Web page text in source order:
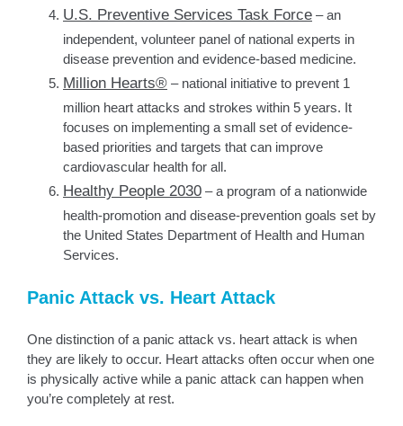
U.S. Preventive Services Task Force – an
independent, volunteer panel of national experts in
disease prevention and evidence-based medicine.
Million Hearts® – national initiative to prevent 1
million heart attacks and strokes within 5 years. It
focuses on implementing a small set of evidence-
based priorities and targets that can improve
cardiovascular health for all.
Healthy People 2030 – a program of a nationwide
health-promotion and disease-prevention goals set by
the United States Department of Health and Human
Services.
Panic Attack vs. Heart Attack
One distinction of a panic attack vs. heart attack is when
they are likely to occur. Heart attacks often occur when one
is physically active while a panic attack can happen when
you’re completely at rest.